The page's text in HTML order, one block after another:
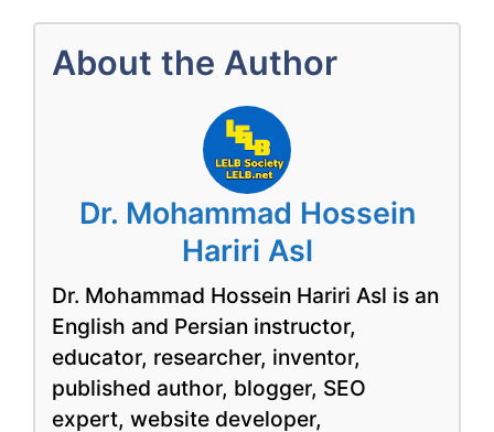
About the Author
Dr. Mohammad Hossein
Hariri Asl
Dr. Mohammad Hossein Hariri Asl is an
English and Persian instructor,
educator, researcher, inventor,
published author, blogger, SEO
expert, website developer,